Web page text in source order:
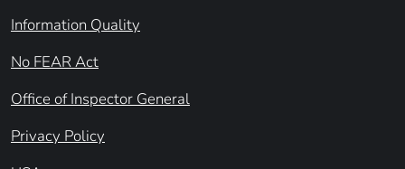
Information Quality
No FEAR Act
Office of Inspector General
Privacy Policy